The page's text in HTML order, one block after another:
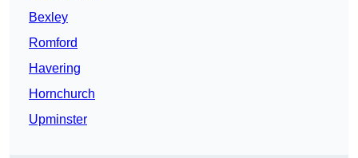
Bexley
Romford
Havering
Hornchurch
Upminster